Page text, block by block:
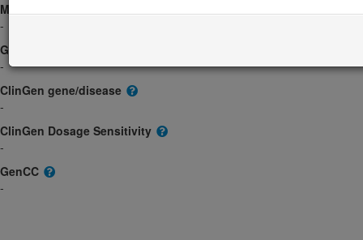
Morbid
-
GeneReviews
-
ClinGen gene/disease
-
ClinGen Dosage Sensitivity
-
GenCC
-